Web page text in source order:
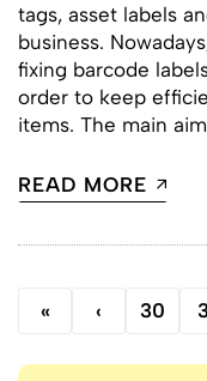
tags, asset labels
business.
fixing barcode
order to keep
items. The main
READ MORE
« ‹ 30